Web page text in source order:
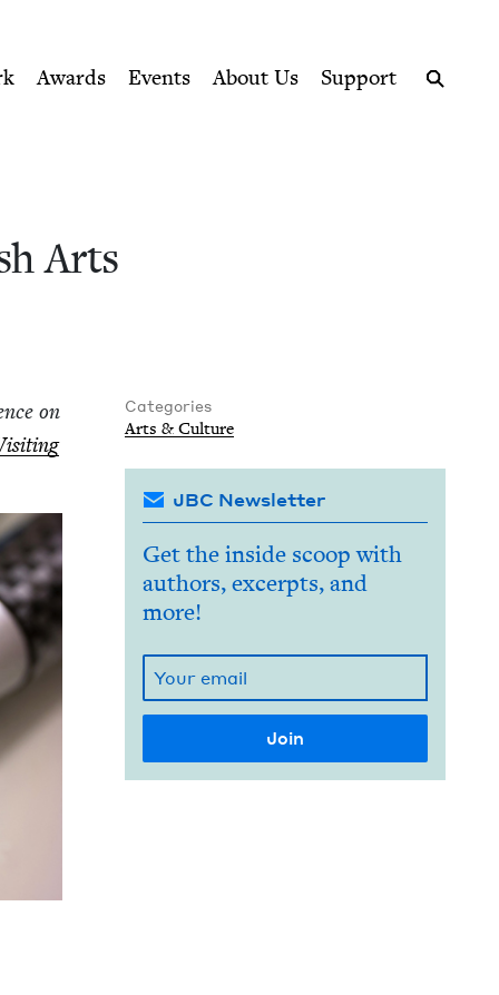
Council
Awards Events About Us
Support
Arts
on
Categories
Arts &Culture
JBC Newsletter
Get the inside scoop with
authors, excerpts, and
more!